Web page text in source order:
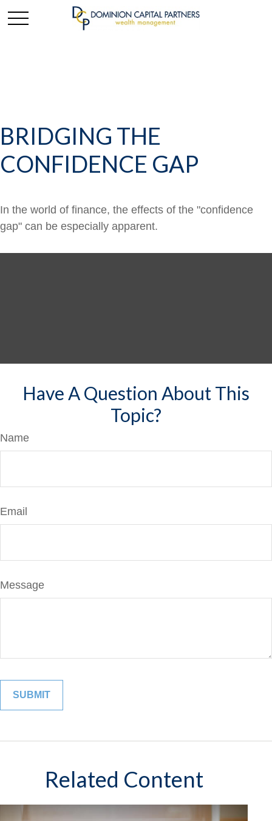
BRIDGING THE
CONFIDENCE GAP
In the world of finance, the effects of the "confidence
gap" can be especially apparent.
Have A Question About This
Topic?
Name
Email
Message
Related Content